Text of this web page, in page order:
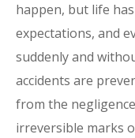
happen, but life
expectations, and
suddenly and
accidents are
from the
irreversible marks